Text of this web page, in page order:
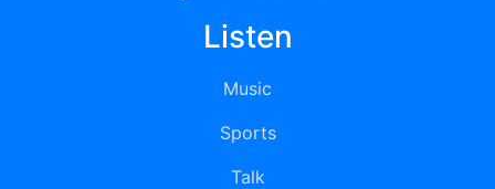
Listen
Music
Sports
Talk